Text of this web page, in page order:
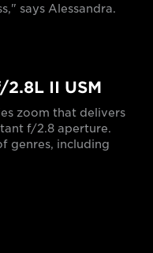
says Alessandra.
II USM
zoom that delivers
f/2.8 aperture.
genres, including